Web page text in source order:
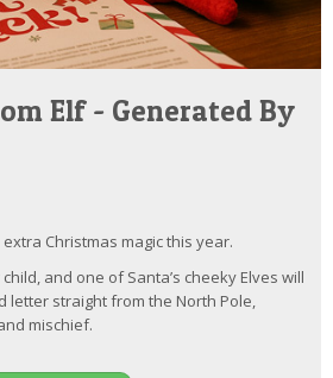
Elf - Generated By
Christmas magic this year.
and one of Santa’s cheeky Elves will
letter straight from the North Pole,
mischief.